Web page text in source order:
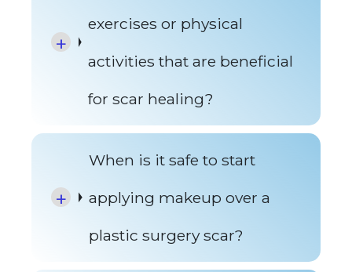
exercises or physical
activities that are beneficial
for scar healing?
When is it safe to start
applying makeup over a
plastic surgery scar?